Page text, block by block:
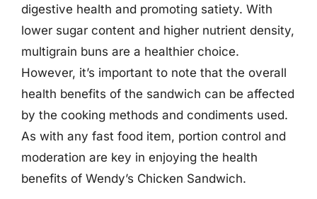
digestive health and promoting satiety. With
lower sugar content and higher nutrient density,
multigrain buns are a healthier choice.
However, it’s important to note that the overall
health benefits of the sandwich can be affected
by the cooking methods and condiments used.
As with any fast food item, portion control and
moderation are key in enjoying the health
benefits of Wendy’s Chicken Sandwich.